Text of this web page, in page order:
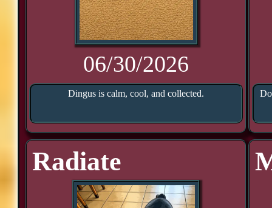
06/30/2026
Dingus is calm, cool, and collected.
Radiate